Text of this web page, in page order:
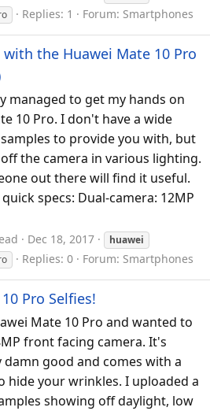
Replies: 1 Forum: Smartphones
the Huawei Mate 10 Pro
managed to get my hands on
10 Pro. I don't have a wide
to provide you with, but
the camera in various lighting.
out there will find it useful.
specs: Dual-camera: 12MP
Dec 18, 2017
huawei
Replies: 0 Forum: Smartphones
Pro Selfies!
Mate 10 Pro and wanted to
front facing camera. It's
good and comes with a
hide your wrinkles. I uploaded a
showing off daylight, low